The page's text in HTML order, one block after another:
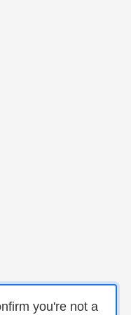
you're not a